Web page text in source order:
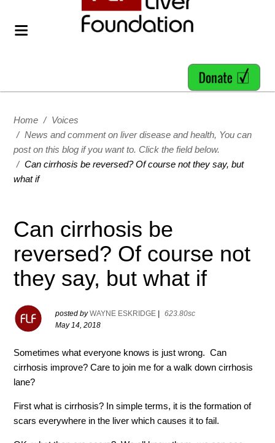
Home / Voices
/ News and comment on liver disease and health, You can
post on this blog if you want to. Click the field below.
/ Can cirrhosis be reversed? Of course not they say, but
what if
Can cirrhosis be
reversed? Of course not
they say, but what if
posted byWAYNE ESKRIDGE
623.80sc
May 14, 2018
Sometimes what everyone knows is just wrong. Can
cirrhosis improve? Care to join me for a walk down cirrhosis
lane?
First what is cirrhosis? In simple terms, it is the formation of
scars everywhere in the liver which causes it to fail.